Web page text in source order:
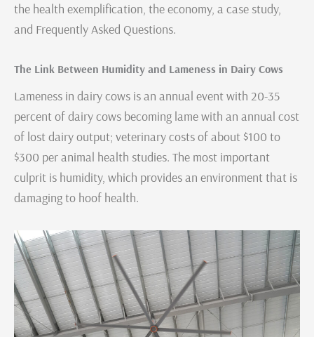
the health exemplification, the economy, a case study,
and Frequently Asked Questions.
The Link Between Humidity and Lameness in Dairy Cows
Lameness in dairy cows is an annual event with 20-35
percent of dairy cows becoming lame with an annual cost
of lost dairy output; veterinary costs of about $100 to
$300 per animal health studies. The most important
culprit is humidity, which provides an environment that is
damaging to hoof health.